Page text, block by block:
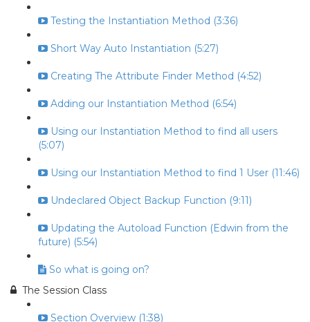
Testing the Instantiation Method (3:36)
Short Way Auto Instantiation (5:27)
Creating The Attribute Finder Method (4:52)
Adding our Instantiation Method (6:54)
Using our Instantiation Method to find all users
(5:07)
Using our Instantiation Method to find 1 User (11:46)
Undeclared Object Backup Function (9:11)
Updating the Autoload Function (Edwin from the
future) (5:54)
So what is going on?
The Session Class
Section Overview (1:38)